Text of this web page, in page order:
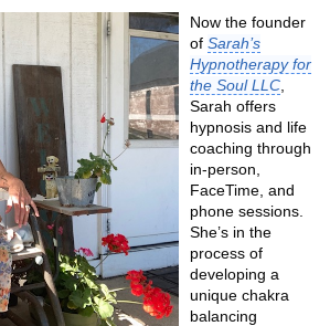
Now the founder
of Sarah’s
Hypnotherapy for
the Soul LLC
Sarah offers
hypnosis and life
coaching through
in-person,
FaceTime, and
phone sessions.
She’s in the
process of
developing a
unique chakra
balancing